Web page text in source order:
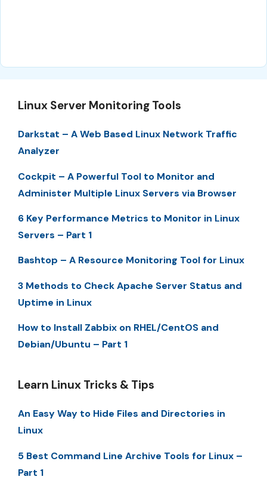
Linux Server Monitoring Tools
Darkstat – A Web Based Linux Network Traffic
Analyzer
Cockpit – A Powerful Tool to Monitor and
Administer Multiple Linux Servers via Browser
6 Key Performance Metrics to Monitor in Linux
Servers – Part 1
Bashtop – A Resource Monitoring Tool for Linux
3 Methods to Check Apache Server Status and
Uptime in Linux
How to Install Zabbix on RHEL/CentOS and
Debian/Ubuntu – Part 1
Learn Linux Tricks & Tips
An Easy Way to Hide Files and Directories in
Linux
5 Best Command Line Archive Tools for Linux –
Part 1